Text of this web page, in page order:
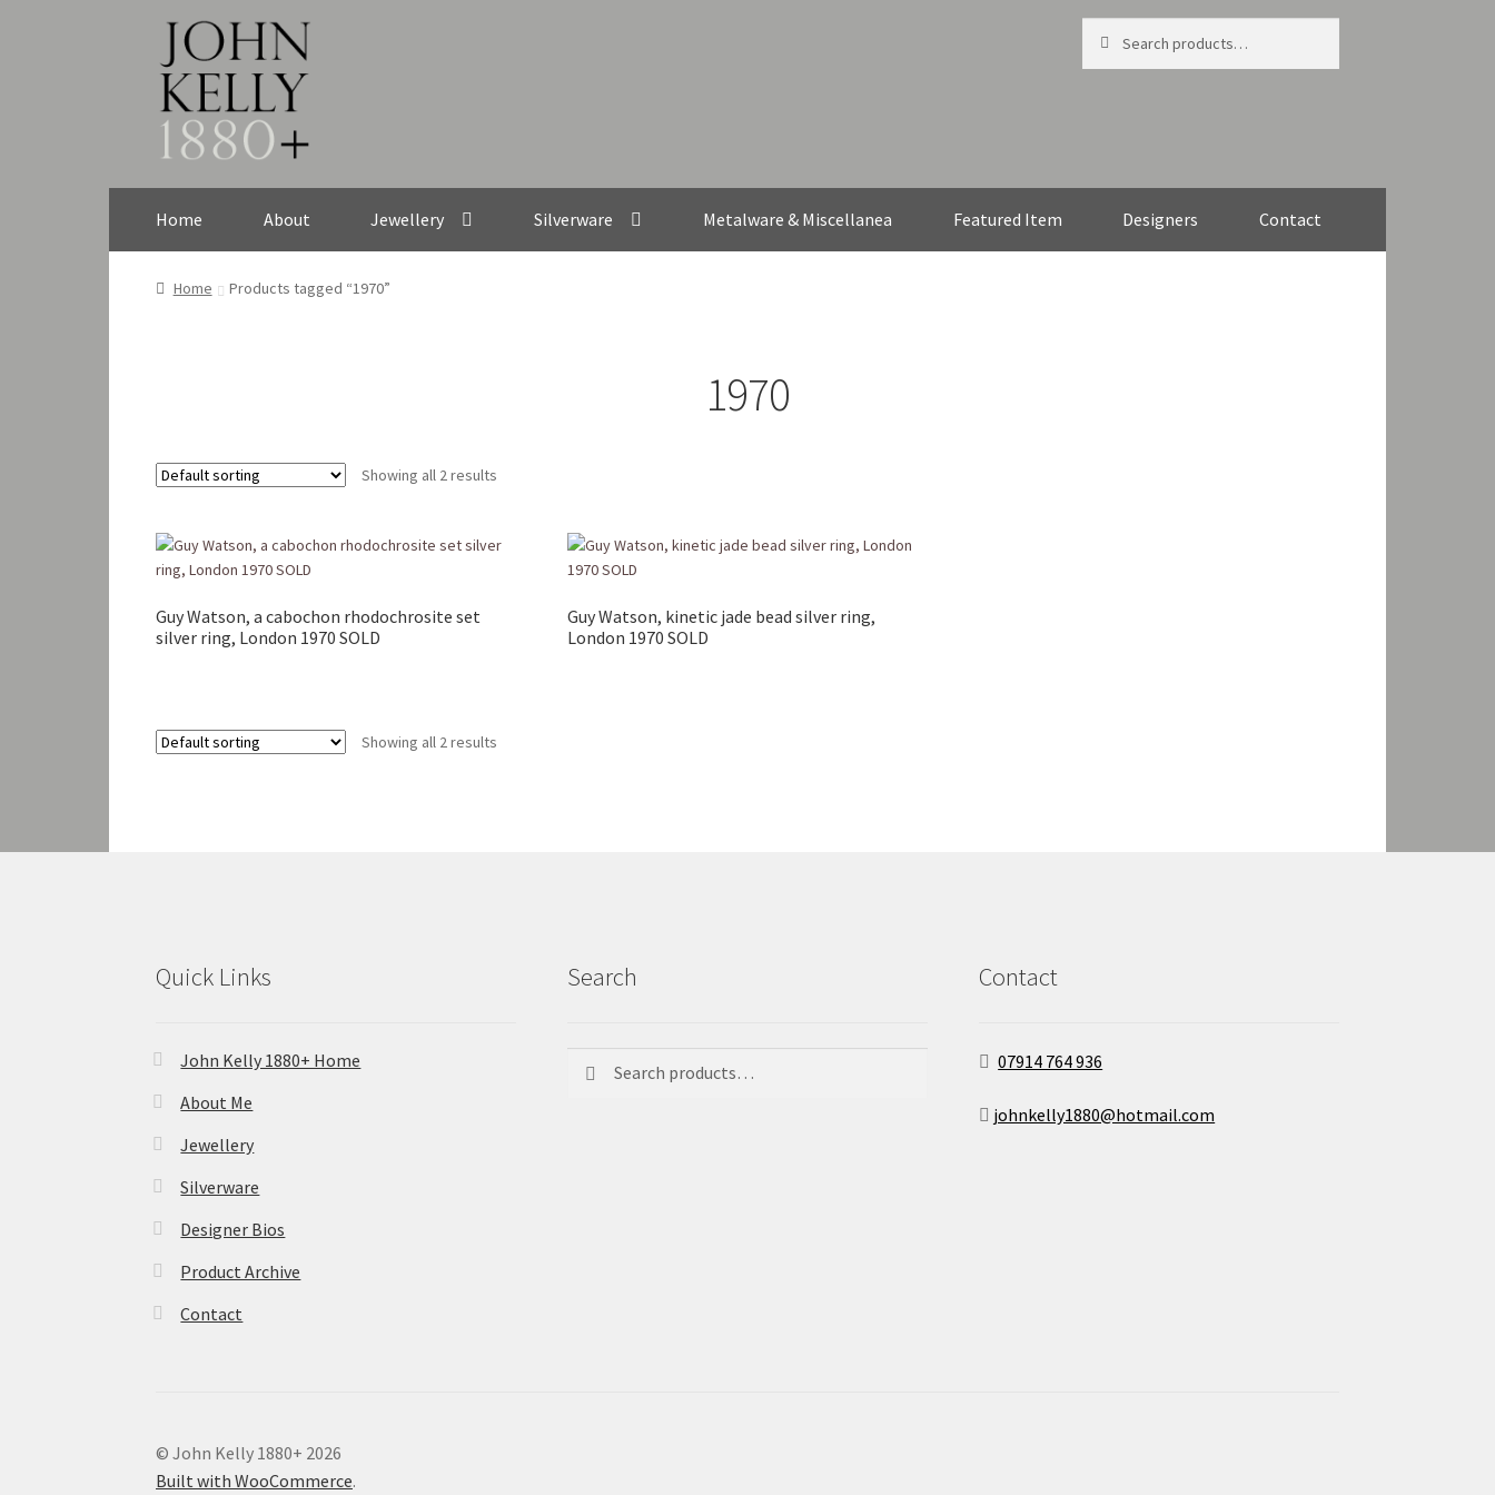
Skip
to
navigation
Skip
to
content
for:
Home About Jewellery Silverware Metalware & Miscellanea Featured Item Designers Contact
Home Products tagged “1970”
1970
Showing all 2 results
Guy Watson, a cabochon rhodochrosite set
silver ring, London 1970 SOLD
Guy Watson, kinetic jade bead silver ring,
London 1970 SOLD
Showing all 2 results
Quick Links
John Kelly 1880+ Home
About Me
Jewellery
Silverware
Designer Bios
Product Archive
Contact
Search Contact
07914 764 936
johnkelly1880@hotmail.com
© John Kelly 1880+ 2026
Built with WooCommerce.